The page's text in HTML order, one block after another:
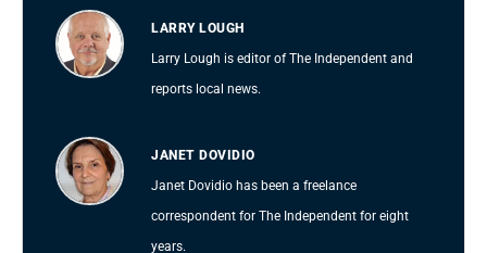
LARRY LOUGH
Larry Lough is editor of The Independent and
reports local news.
JANET DOVIDIO
Janet Dovidio has been a freelance
correspondent for The Independent for eight
years.